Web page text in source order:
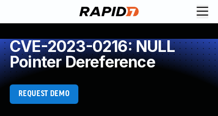
CVE-2023-0216: NULL
Pointer Dereference
REQUEST DEMO